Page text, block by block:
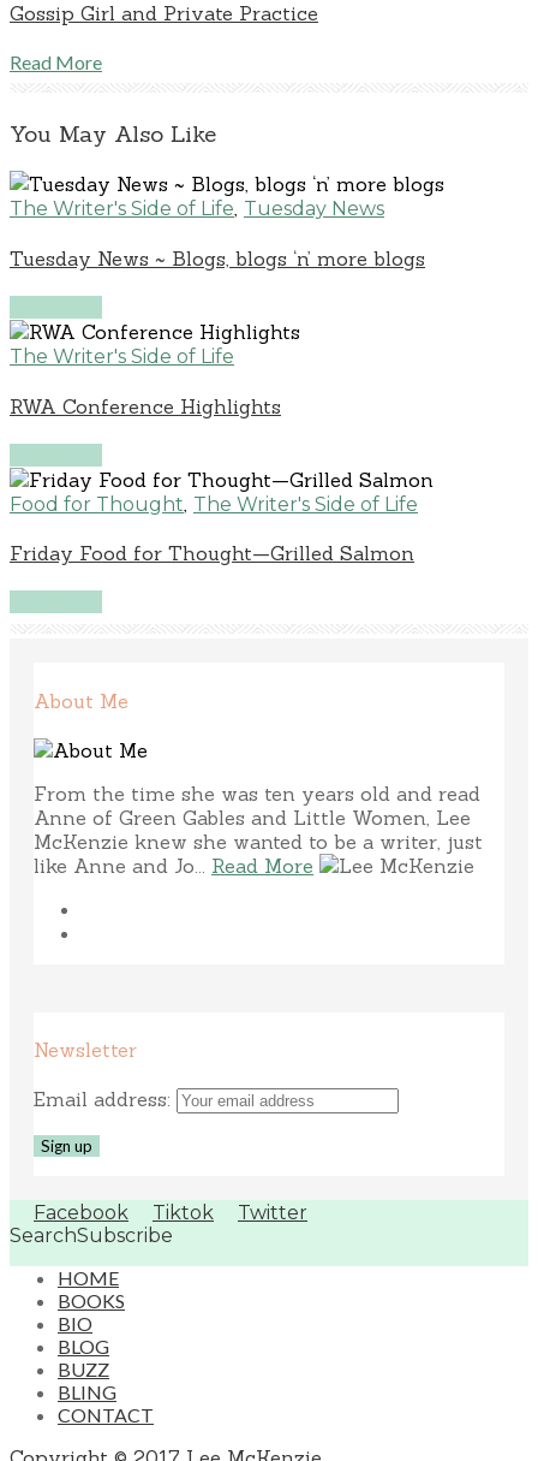
Gossip Girl and Private Practice
Read More
You May Also Like
The Writer's Side of Life Tuesday News
Tuesday News ~ Blogs, blogs ‘n’ more blogs
The Writer's Side of Life
RWA Conference Highlights
Food for Thought The Writer's Side of Life
Friday Food for Thought—Grilled Salmon
About Me
From the time she was ten years old and read
Anne of Green Gables and Little Women, Lee
McKenzie knew she wanted to be a writer, just
like Anne and Jo... Read More
Newsletter
Email address:
Facebook Tiktok
Twitter
SearchSubscribe
HOME
BOOKS
BIO
BLOG
BUZZ
BLING
CONTACT